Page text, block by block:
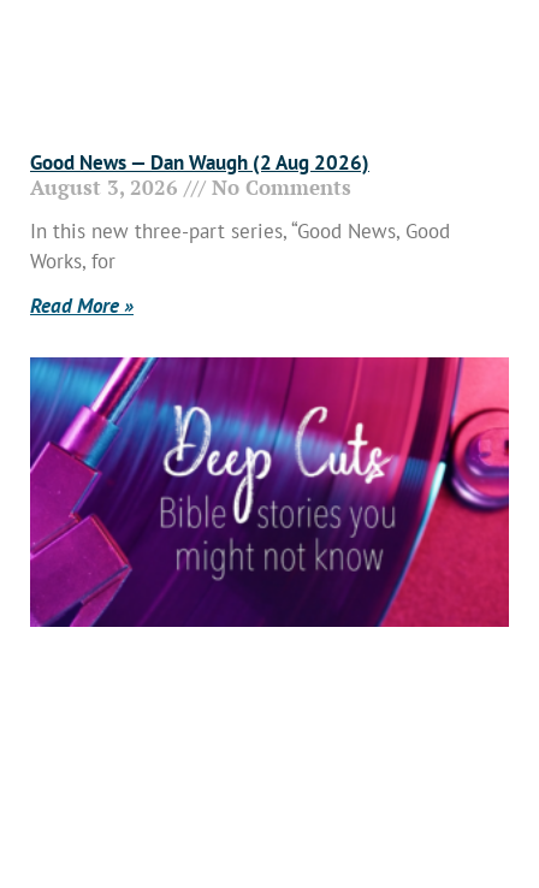
Good News — Dan Waugh (2 Aug 2026)
August 3, 2026 No Comments
In this new three-part series, “Good News, Good
Works, for
Read More »